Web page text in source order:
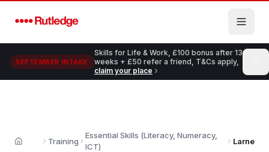
SEPTEMBER INTAKE
Skills for Life & Work, £100 bonus after 13
weeks + £50 refer a friend, T&Cs apply,
claim your place
Home Training
Essential Skills (Literacy, Numeracy,
ICT)
Larne